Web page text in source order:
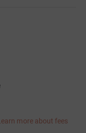
more about fees